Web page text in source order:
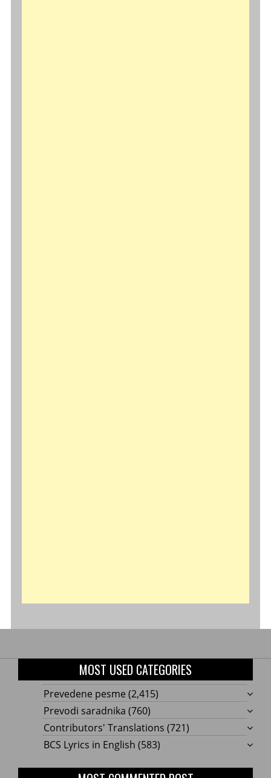
MOST USED CATEGORIES
Prevedene pesme (2,415)
Prevodi saradnika (760)
Contributors' Translations (721)
BCS Lyrics in English (583)